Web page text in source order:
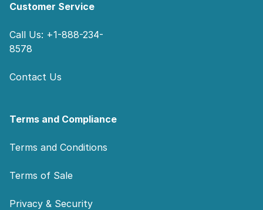
Customer Service
Call Us: +1-888-234-
8578
Contact Us
Terms and Compliance
Terms and Conditions
Terms of Sale
Privacy & Security